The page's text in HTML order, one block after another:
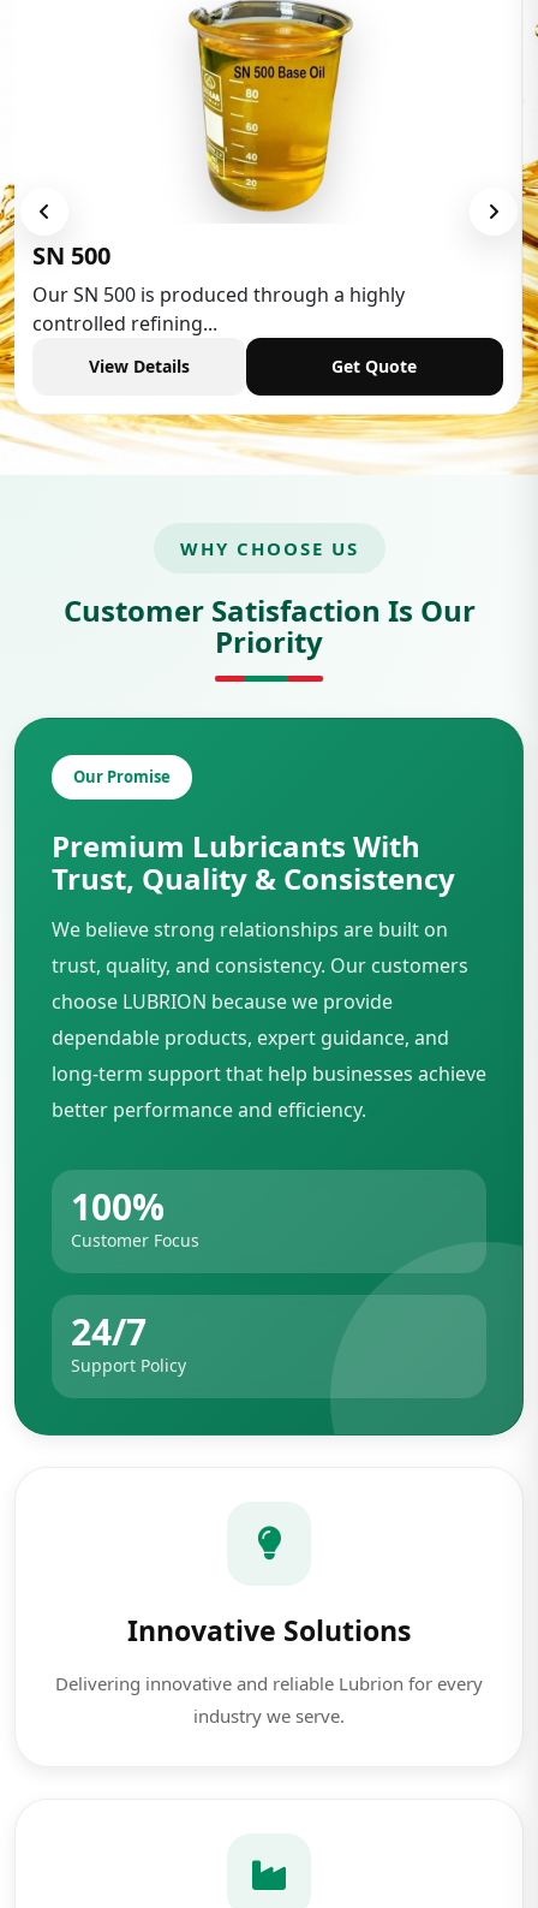
Low Aromatic White Spirit
Low Aromatic White Spirit is widely used in various
industries,...
View Details Get Quote
WHY CHOOSE US
Customer Satisfaction Is Our
Priority
Our Promise
Premium Lubricants With
Trust, Quality & Consistency
We believe strong relationships are built on
trust, quality, and consistency. Our customers
choose LUBRION because we provide
dependable products, expert guidance, and
long-term support that help businesses achieve
better performance and efficiency.
100%
Customer Focus
24/7
Support Policy
Innovative Solutions
Delivering innovative and reliable Lubrion for every
industry we serve.